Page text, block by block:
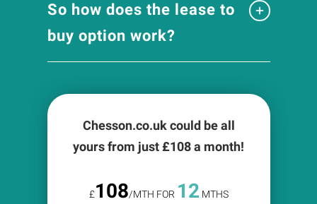
So how does the lease to
buy option work?
Chesson.co.uk could be all
yours from just £108a month!
£108/MTH FOR 12 MTHS